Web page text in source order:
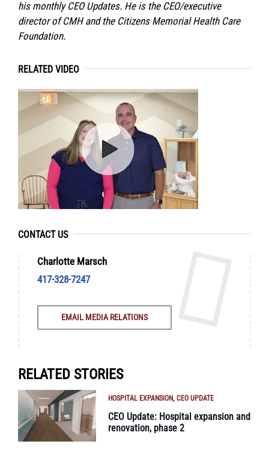
his monthly CEO Updates. He is the CEO/executive
director of CMH and the Citizens Memorial Health Care
Foundation.
RELATED VIDEO
CONTACT US
Charlotte Marsch
417-328-7247
EMAIL MEDIA RELATIONS
RELATED STORIES
HOSPITAL EXPANSION CEO UPDATE
CEO Update: Hospital expansion and
renovation, phase 2